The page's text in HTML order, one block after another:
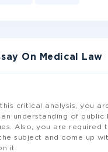
On Medical Law
critical analysis, you
understanding of public
Also, you are required
subject and come up
it.